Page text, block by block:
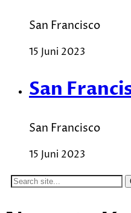
San Francisco
15 Juni 2023
San
San Francisco
15 Juni 2023
Search